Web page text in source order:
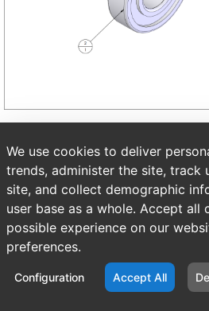
We use cookies to deliver
trends, administer the site, track
site, and collect demographic
user base as a whole. Accept all
possible experience on our
preferences.
Configuration Accept All